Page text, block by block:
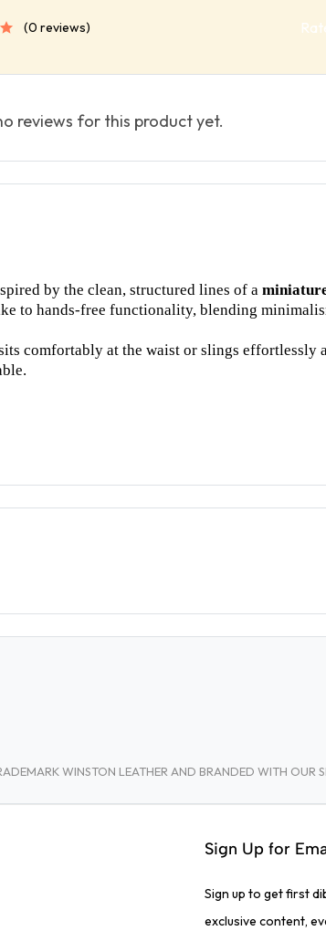
(0 reviews)
reviews for this product yet.
by the clean, structured lines of a
to hands-free functionality, blending
comfortably at the waist or slings effortlessly
WINSTON LEATHER AND BRANDED WITH OUR
Sign Up for
Sign up to get first
exclusive content,